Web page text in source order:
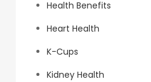
Health Benefits
Heart Health
K-Cups
Kidney Health